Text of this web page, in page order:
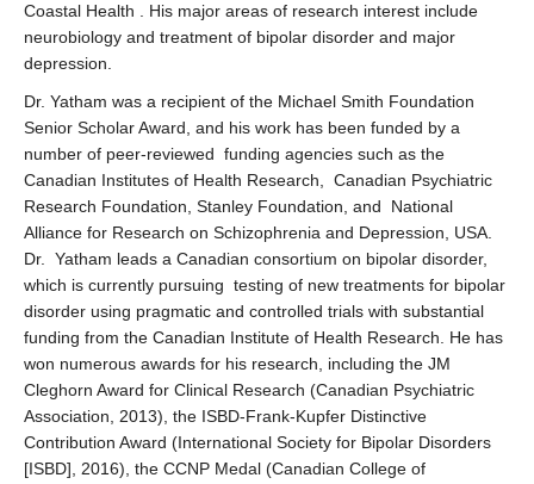
Coastal Health
. His major areas of research interest include
neurobiology and treatment of bipolar disorder and major
depression.
Dr. Yatham was a recipient of the Michael Smith Foundation
Senior Scholar Award, and his work has been funded by a
number of peer-reviewed funding agencies such as the
Canadian Institutes of Health Research, Canadian Psychiatric
Research Foundation, Stanley Foundation, and National
Alliance for Research on Schizophrenia and Depression, USA.
Dr. Yatham leads a Canadian consortium on bipolar disorder,
which is currently pursuing testing of new treatments for bipolar
disorder using pragmatic and controlled trials with substantial
funding from the Canadian Institute of Health Research. He has
won numerous awards for his research, including the JM
Cleghorn Award for Clinical Research (Canadian Psychiatric
Association, 2013), the ISBD-Frank-Kupfer Distinctive
Contribution Award (International Society for Bipolar Disorders
[ISBD], 2016), the CCNP Medal (Canadian College of